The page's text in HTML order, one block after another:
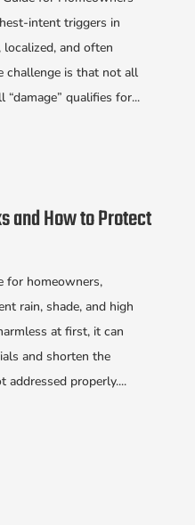
intent triggers in
and often
challenge is that not all
qualifies for...
and How to Protect
for homeowners,
rain, shade, and high
at first, it can
and shorten the
properly....